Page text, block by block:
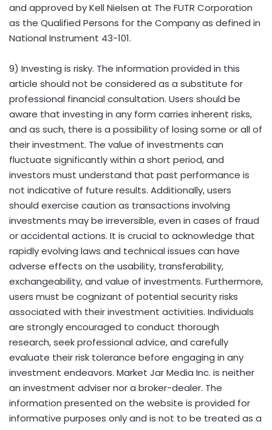
and approved by Kell Nielsen at The FUTR Corporation
as the Qualified Persons for the Company as defined in
National Instrument 43-101.
9) Investing is risky. The information provided in this
article should not be considered as a substitute for
professional financial consultation. Users should be
aware that investing in any form carries inherent risks,
and as such, there is a possibility of losing some or all of
their investment. The value of investments can
fluctuate significantly within a short period, and
investors must understand that past performance is
not indicative of future results. Additionally, users
should exercise caution as transactions involving
investments may be irreversible, even in cases of fraud
or accidental actions. It is crucial to acknowledge that
rapidly evolving laws and technical issues can have
adverse effects on the usability, transferability,
exchangeability, and value of investments. Furthermore,
users must be cognizant of potential security risks
associated with their investment activities. Individuals
are strongly encouraged to conduct thorough
research, seek professional advice, and carefully
evaluate their risk tolerance before engaging in any
investment endeavors. Market Jar Media Inc. is neither
an investment adviser nor a broker-dealer. The
information presented on the website is provided for
informative purposes only and is not to be treated as a